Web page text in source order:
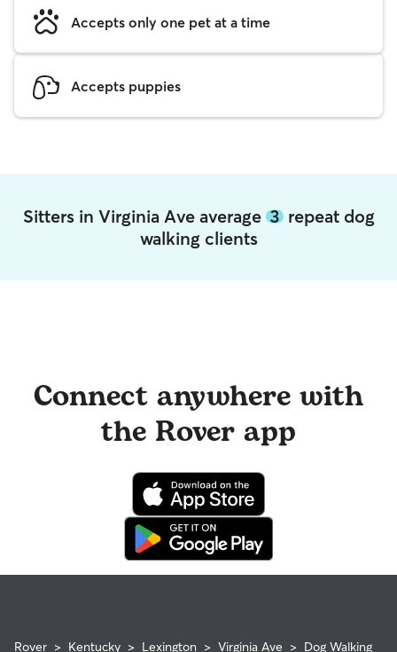
Accepts only one pet at a time
Accepts puppies
Sitters in Virginia Ave average 3repeat dog
walking clients
Connect anywhere with
the Rover app
Rover > Kentucky > Lexington > Virginia Ave > Dog Walking